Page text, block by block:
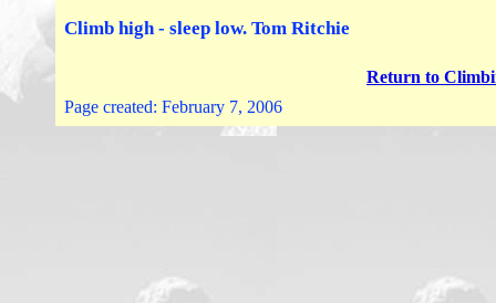
Climb high - sleep low. Tom Ritchie
Return to
Page created: February 7, 2006